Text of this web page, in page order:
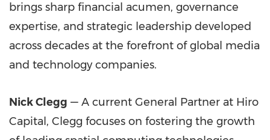
brings sharp financial acumen, governance
expertise, and strategic leadership developed
across decades at the forefront of global media
and technology companies.
Nick Clegg — A current General Partner at Hiro
Capital, Clegg focuses on fostering the growth